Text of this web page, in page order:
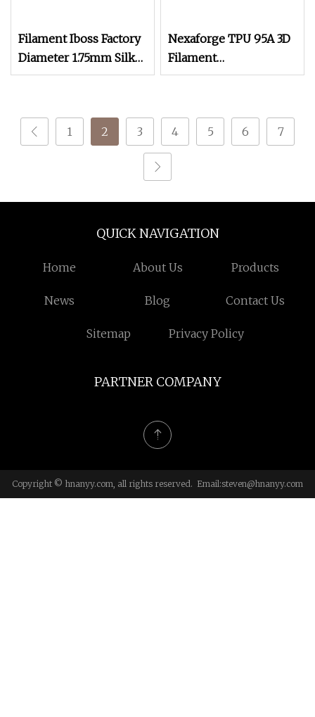
Filament Iboss Factory
Diameter 1.75mm Silk
Dual Color Pink Gold
Nexaforge TPU 95A 3D
Filament
1.75mm±0.03mm 1kg
Material for Most Fdm
Printer
1 2 3 4 5 6 7
QUICK NAVIGATION
Home About Us Products
News Blog Contact Us
Sitemap Privacy Policy
PARTNER COMPANY
Copyright © hnanyy.com, all rights reserved. Email:steven@hnanyy.com